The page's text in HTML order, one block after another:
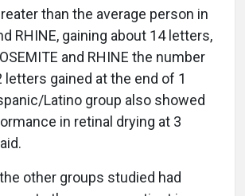
than the average person in
RHINE, gaining about 14 letters,
and RHINE the number
letters gained at the end of 1
Latino group also showed
in retinal drying at 3
other groups studied had